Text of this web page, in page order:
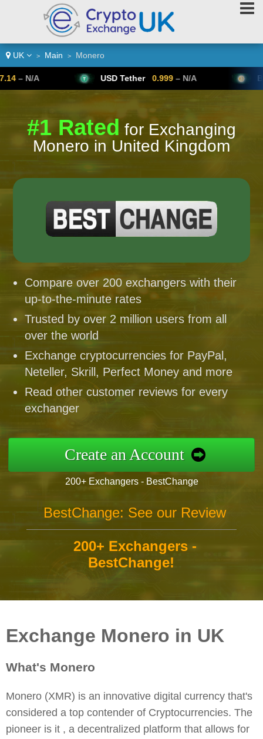
UK > Main > Monero
USD Tether 0.999 – N/A Bitcoin
#1 Rated for Exchanging
Monero in United Kingdom
Compare over 200 exchangers with their
up-to-the-minute rates
Trusted by over 2 million users from all
over the world
Exchange cryptocurrencies for PayPal,
Neteller, Skrill, Perfect Money and more
Read other customer reviews for every
exchanger
Create an Account
200+ Exchangers - BestChange
BestChange: See our Review
200+ Exchangers -
BestChange!
Exchange Monero in UK
What's Monero
Monero (XMR) is an innovative digital currency that's
considered a top contender of Cryptocurrencies. The
pioneer is it , a decentralized platform that allows for